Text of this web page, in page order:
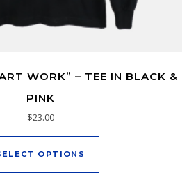
WORK” – TEE IN BLACK &
PINK
$23.00
OPTIONS
This product has